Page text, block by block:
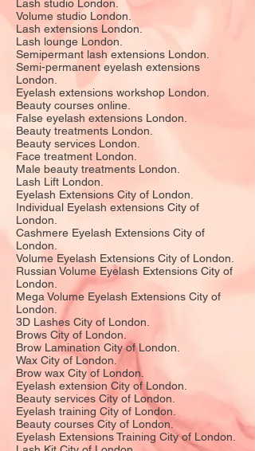
Lash studio London.
Volume studio London.
Lash extensions London.
Lash lounge London.
Semipermant lash extensions London.
Semi-permanent eyelash extensions
London.
Eyelash extensions workshop London.
Beauty courses online.
False eyelash extensions London.
Beauty treatments London.
Beauty services London.
Face treatment London.
Male beauty treatments London.
Lash Lift London.
Eyelash Extensions City of London.
Individual Eyelash extensions City of
London.
Cashmere Eyelash Extensions City of
London.
Volume Eyelash Extensions City of London.
Russian Volume Eyelash Extensions City of
London.
Mega Volume Eyelash Extensions City of
London.
3D Lashes City of London.
Brows City of London.
Brow Lamination City of London.
Wax City of London.
Brow wax City of London.
Eyelash extension City of London.
Beauty services City of London.
Eyelash training City of London.
Beauty courses City of London.
Eyelash Extensions Training City of London.